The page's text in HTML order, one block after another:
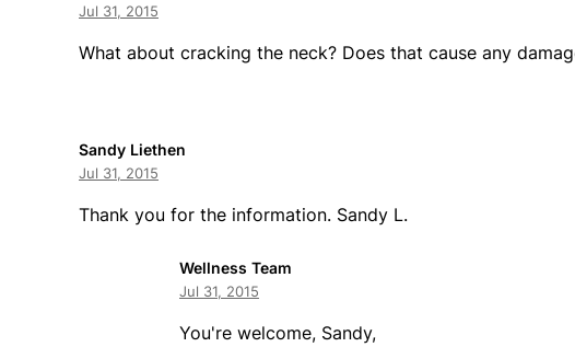
Jul 31, 2015
What about cracking the neck? Does that cause any
Sandy Liethen
Jul 31, 2015
Thank you for the information. Sandy L.
Wellness Team
Jul 31, 2015
You're welcome, Sandy,